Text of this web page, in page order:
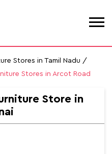
Stores in Tamil Nadu
Stores in Arcot Road
Store in